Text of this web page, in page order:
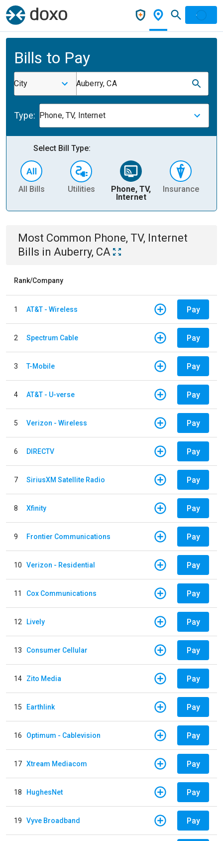
Bills to Pay
City Auberry, CA
Type: Phone, TV, Internet
Select Bill Type:
All Bills Utilities
Phone, TV,
Internet
Insurance
Most Common Phone, TV, Internet
Bills in Auberry, CA
Rank/Company
1 AT&T - Wireless Pay
2 Spectrum Cable Pay
3 T-Mobile Pay
4 AT&T - U-verse Pay
5 Verizon - Wireless Pay
6 DIRECTV Pay
7 SiriusXM Satellite Radio Pay
8 Xfinity Pay
9 Frontier Communications Pay
10 Verizon - Residential Pay
11 Cox Communications Pay
12 Lively Pay
13 Consumer Cellular Pay
14 Zito Media Pay
15 Earthlink Pay
16 Optimum - Cablevision Pay
17 Xtream Mediacom Pay
18 HughesNet Pay
19 Vyve Broadband Pay